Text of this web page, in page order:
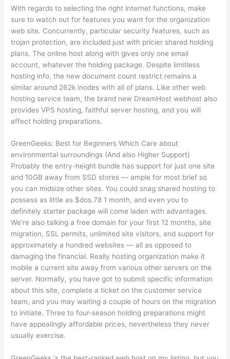
With regards to selecting the right internet functions, make
sure to watch out for features you want for the organization
web site. Concurrently, particular security features, such as
trojan protection, are included just with pricier shared holding
plans. The online host along with gives only one email
account, whatever the holding package. Despite limitless
hosting info, the new document count restrict remains a
similar around 262k inodes with all of plans. Like other web
hosting service team, the brand new DreamHost webhost also
provides VPS hosting, faithful server hosting, and you will
affect holding preparations.
GreenGeeks: Best for Beginners Which Care about
environmental surroundings (And also Higher Support)
Probably the entry-height bundle has support for just one site
and 10GB away from SSD stores — ample for most brief so
you can midsize other sites. You could snag shared hosting to
possess as little as $dos.78 1 month, and even you to
definitely starter package will come laden with advantages.
We’re also talking a free domain for your first 12 months, site
migration, SSL permits, unlimited site visitors, and support for
approximately a hundred websites — all as opposed to
damaging the financial. Really hosting organization make it
mobile a current site away from various other servers on the
server. Normally, you have got to submit specific information
about this site, complete a ticket on the customer service
team, and you may waiting a couple of hours on the migration
to initiate. Three to four-season holding preparations might
have appealingly affordable prices, nevertheless they never
usually exercise.